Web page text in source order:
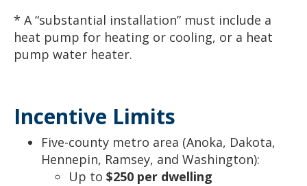
* A “substantial installation” must include a
heat pump for heating or cooling, or a heat
pump water heater.
Incentive Limits
Five-county metro area (Anoka, Dakota,
Hennepin, Ramsey, and Washington):
Up to $250 per dwelling